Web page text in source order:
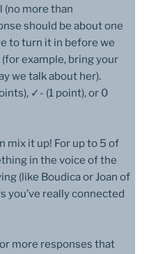
(no more than
should be about one
to turn it in before we
example, bring your
we talk about her).
✓- (1 point), or 0
mix it up! For up to 5 of
in the voice of the
(like Boudica or Joan of
you’ve really connected
more responses that